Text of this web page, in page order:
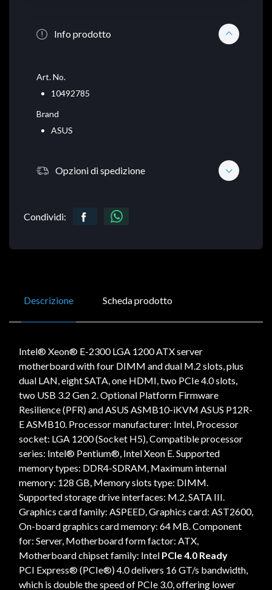
Info prodotto
Art. No.
10492785
Brand
ASUS
Opzioni di spedizione
Condividi:
Descrizione Scheda prodotto
Intel® Xeon® E-2300 LGA 1200 ATX server
motherboard with four DIMM and dual M.2 slots, plus
dual LAN, eight SATA, one HDMI, two PCIe 4.0 slots,
two USB 3.2 Gen 2. Optional Platform Firmware
Resilience (PFR) and ASUS ASMB10-iKVM ASUS P12R-
E ASMB10. Processor manufacturer: Intel, Processor
socket: LGA 1200 (Socket H5), Compatible processor
series: Intel® Pentium®, Intel Xeon E. Supported
memory types: DDR4-SDRAM, Maximum internal
memory: 128 GB, Memory slots type: DIMM.
Supported storage drive interfaces: M.2, SATA III.
Graphics card family: ASPEED, Graphics card: AST2600,
On-board graphics card memory: 64 MB. Component
for: Server, Motherboard form factor: ATX,
Motherboard chipset family: Intel PCIe 4.0 Ready
PCI Express® (PCIe®) 4.0 delivers 16 GT/s bandwidth,
which is double the speed of PCIe 3.0, offering lower